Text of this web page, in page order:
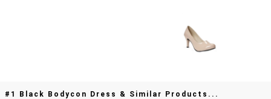
#1 Black Bodycon Dress & Similar Products...